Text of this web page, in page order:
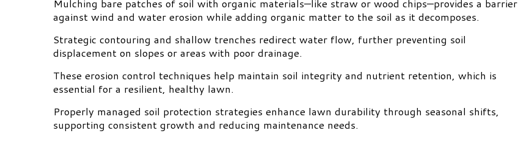
Mulching bare patches of soil with organic materials—like straw or wood chips—provides a barrier
against wind and water erosion while adding organic matter to the soil as it decomposes.
Strategic contouring and shallow trenches redirect water flow, further preventing soil
displacement on slopes or areas with poor drainage.
These erosion control techniques help maintain soil integrity and nutrient retention, which is
essential for a resilient, healthy lawn.
Properly managed soil protection strategies enhance lawn durability through seasonal shifts,
supporting consistent growth and reducing maintenance needs.